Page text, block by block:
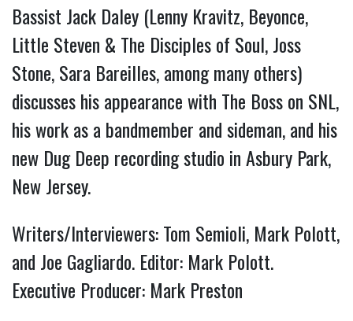
Bassist Jack Daley (Lenny Kravitz, Beyonce,
Little Steven & The Disciples of Soul, Joss
Stone, Sara Bareilles, among many others)
discusses his appearance with The Boss on SNL,
his work as a bandmember and sideman, and his
new Dug Deep recording studio in Asbury Park,
New Jersey.
Writers/Interviewers: Tom Semioli, Mark Polott,
and Joe Gagliardo. Editor: Mark Polott.
Executive Producer: Mark Preston